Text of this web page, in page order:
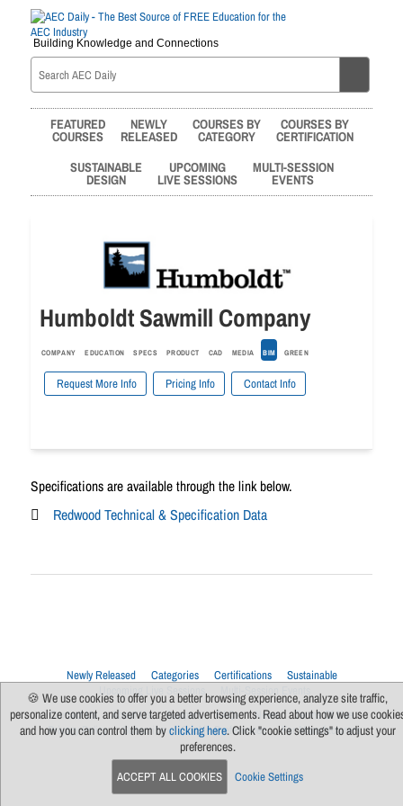
Building Knowledge and Connections
FEATURED
COURSES
NEWLY
RELEASED
COURSES BY
CATEGORY
COURSES BY
CERTIFICATION
SUSTAINABLE
DESIGN
UPCOMING
LIVE SESSIONS
MULTI-SESSION
EVENTS
Humboldt Sawmill Company
COMPANY EDUCATION SPECS PRODUCT CAD MEDIA BIM GREEN
Request More Info Pricing Info Contact Info
Specifications are available through the link below.
Redwood Technical & Specification Data
Newly Released Categories Certifications
Sustainable
Upcoming Live Sessions
Multi-Session Events
Contact Us
About Us Support FAQs News
Terms Of Use
Privacy Policy
Subscribe Cookie Preferences For Manufacturers
🍪 We use cookies to offer you a better browsing experience, analyze site traffic,
personalize content, and serve targeted advertisements. Read about how we use
and how you can control them byclicking here. Click "cookie settings" to adjust your
preferences.
ACCEPT ALL COOKIES Cookie Settings